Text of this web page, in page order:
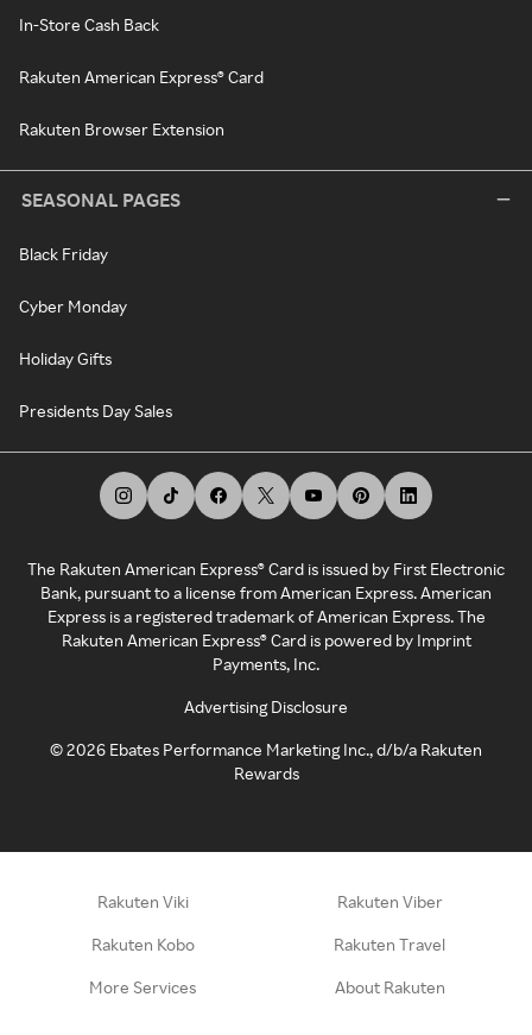
In-Store Cash Back
Rakuten American Express® Card
Rakuten Browser Extension
SEASONAL PAGES
Black Friday
Cyber Monday
Holiday Gifts
Presidents Day Sales
The Rakuten American Express® Card is issued by First Electronic
Bank, pursuant to a license from American Express. American
Express is a registered trademark of American Express. The
Rakuten American Express® Card is powered by Imprint
Payments, Inc.
Advertising Disclosure
©2026 Ebates Performance Marketing Inc., d/b/a Rakuten
Rewards
Rakuten Viki Rakuten Viber
Rakuten Kobo Rakuten Travel
More Services About Rakuten